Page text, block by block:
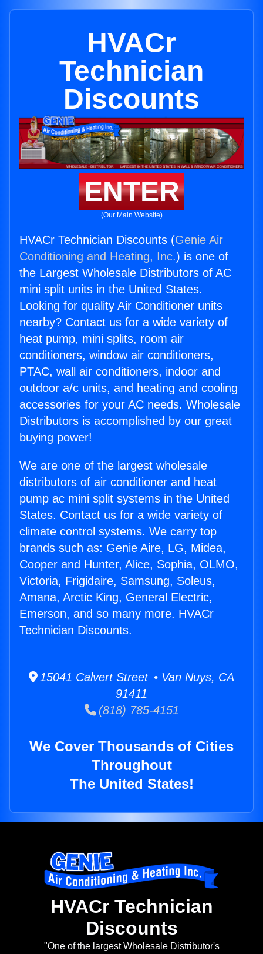
HVACr
Technician
Discounts
ENTER
(Our Main Website)
HVACr Technician Discounts (Genie Air
Conditioning and Heating, Inc.) is one of
the Largest Wholesale Distributors of AC
mini split units in the United States.
Looking for quality Air Conditioner units
nearby? Contact us for a wide variety of
heat pump, mini splits, room air
conditioners, window air conditioners,
PTAC, wall air conditioners, indoor and
outdoor a/c units, and heating and cooling
accessories for your AC needs. Wholesale
Distributors is accomplished by our great
buying power!
We are one of the largest wholesale
distributors of air conditioner and heat
pump ac mini split systems in the United
States. Contact us for a wide variety of
climate control systems. We carry top
brands such as: Genie Aire, LG, Midea,
Cooper and Hunter, Alice, Sophia, OLMO,
Victoria, Frigidaire, Samsung, Soleus,
Amana, Arctic King, General Electric,
Emerson, and so many more. HVACr
Technician Discounts.
15041 Calvert Street • Van Nuys, CA
91411
(818) 785-4151
We Cover Thousands of Cities
Throughout
The United States!
HVACr Technician
Discounts
"One of the largest Wholesale Distributor's